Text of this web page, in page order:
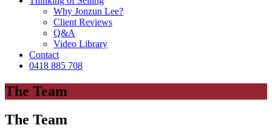
Why Jonzun Lee?
Client Reviews
Q&A
Video Library
Contact
0418 885 708
The Team
The Team